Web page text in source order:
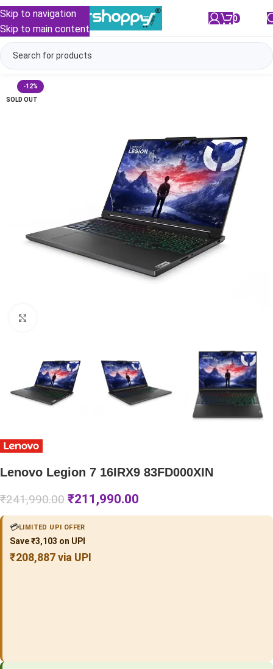
Skip to navigation
Skip to main content
0
-12%
SOLD OUT
Lenovo Legion 7 16IRX9 83FD000XIN
₹241,990.00 ₹211,990.00
💳LIMITED UPI OFFER
Save ₹3,103 on UPI
₹208,887 via UPI